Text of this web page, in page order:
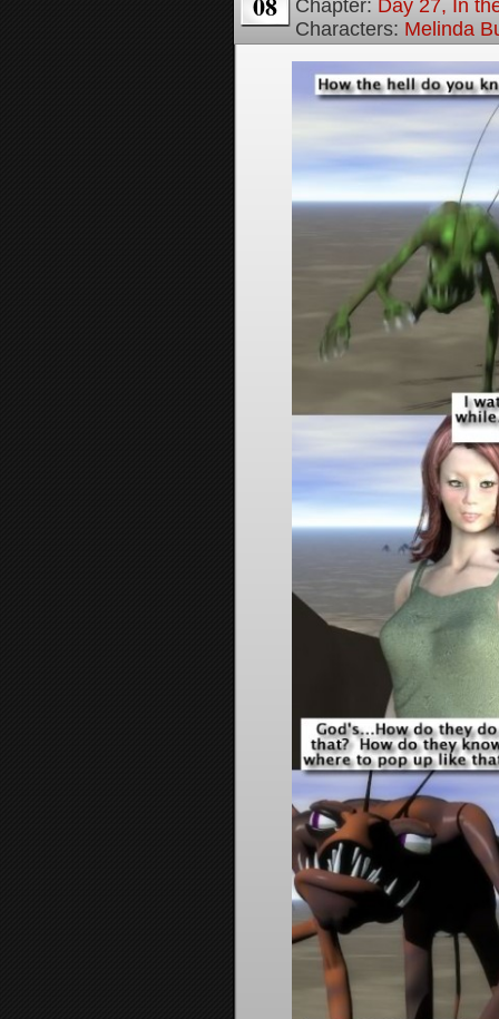
Chapter: Day 27, In
Characters: Melinda